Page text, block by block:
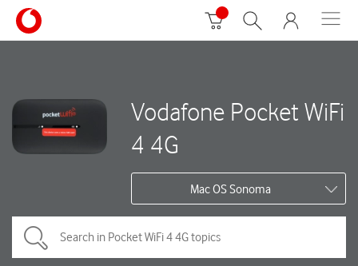
Vodafone Pocket WiFi
4 4G
Mac OS Sonoma